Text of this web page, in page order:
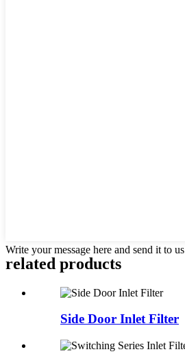
Write your message here and send it to us
related products
Side Door Inlet Filter